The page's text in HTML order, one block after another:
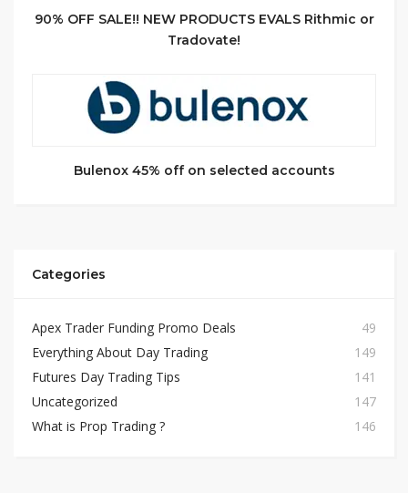
90% OFF SALE!! NEW PRODUCTS EVALS Rithmic or
Tradovate!
Bulenox 45% off on selected accounts
Categories
Apex Trader Funding Promo Deals
49
Everything About Day Trading
149
Futures Day Trading Tips
141
Uncategorized
147
What is Prop Trading ?
146